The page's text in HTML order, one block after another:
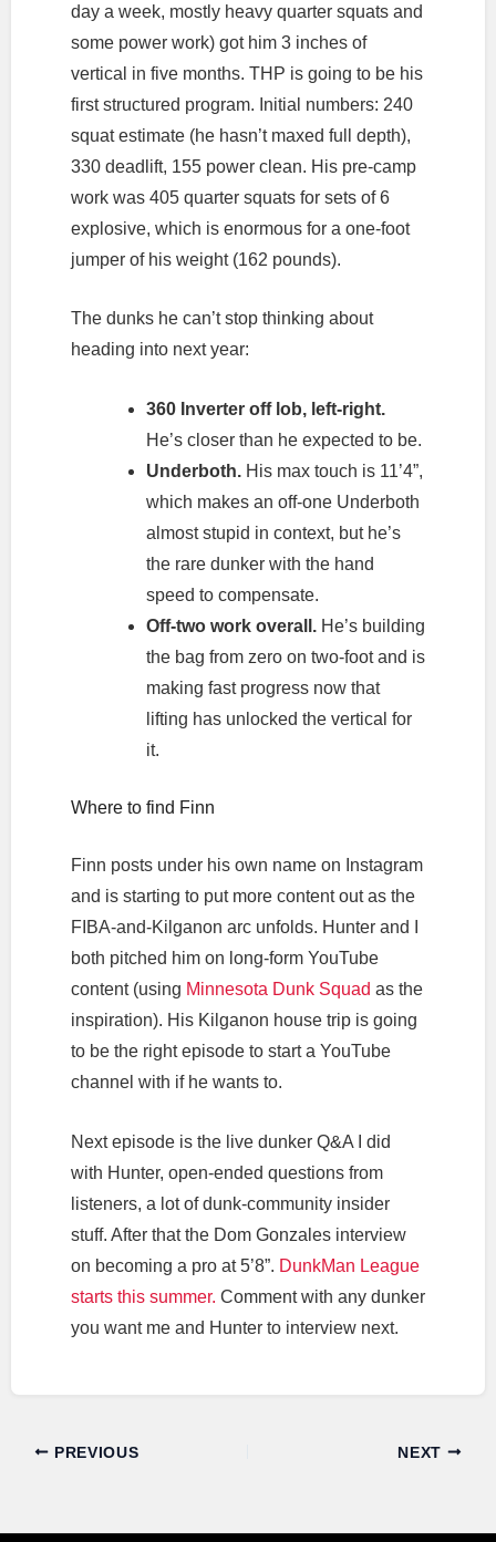
day a week, mostly heavy quarter squats and
some power work) got him 3 inches of
vertical in five months. THP is going to be his
first structured program. Initial numbers: 240
squat estimate (he hasn’t maxed full depth),
330 deadlift, 155 power clean. His pre-camp
work was 405 quarter squats for sets of 6
explosive, which is enormous for a one-foot
jumper of his weight (162 pounds).
The dunks he can’t stop thinking about
heading into next year:
360 Inverter off lob, left-right.
He’s closer than he expected to be.
Underboth.His max touch is 11’4”,
which makes an off-one Underboth
almost stupid in context, but he’s
the rare dunker with the hand
speed to compensate.
Off-two work overall.He’s building
the bag from zero on two-foot and is
making fast progress now that
lifting has unlocked the vertical for
it.
Where to find Finn
Finn posts under his own name on Instagram
and is starting to put more content out as the
FIBA-and-Kilganon arc unfolds. Hunter and I
both pitched him on long-form YouTube
content (using Minnesota Dunk Squad as the
inspiration). His Kilganon house trip is going
to be the right episode to start a YouTube
channel with if he wants to.
Next episode is the live dunker Q&A I did
with Hunter, open-ended questions from
listeners, a lot of dunk-community insider
stuff. After that the Dom Gonzales interview
on becoming a pro at 5’8”. DunkMan League
starts this summer. Comment with any dunker
you want me and Hunter to interview next.
PREVIOUS NEXT